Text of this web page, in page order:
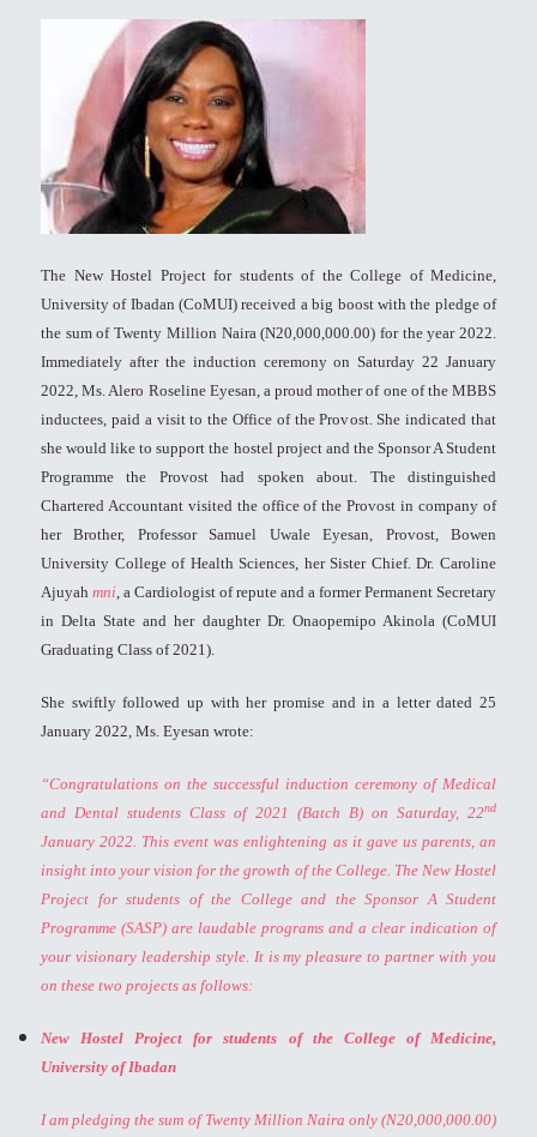
The New Hostel Project for students of the College of Medicine,
University of Ibadan (CoMUI) received a big boost with the pledge of
the sum of Twenty Million Naira (N20,000,000.00) for the year 2022.
Immediately after the induction ceremony on Saturday 22 January
2022, Ms. Alero Roseline Eyesan, a proud mother of one of the MBBS
inductees, paid a visit to the Office of the Provost. She indicated that
she would like to support the hostel project and the Sponsor A Student
Programme the Provost had spoken about. The distinguished
Chartered Accountant visited the office of the Provost in company of
her Brother, Professor Samuel Uwale Eyesan, Provost, Bowen
University College of Health Sciences, her Sister Chief. Dr. Caroline
Ajuyah mni , a Cardiologist of repute and a former Permanent Secretary
in Delta State and her daughter Dr. Onaopemipo Akinola (CoMUI
Graduating Class of 2021).
She swiftly followed up with her promise and in a letter dated 25
January 2022, Ms. Eyesan wrote:
“Congratulations on the successful induction ceremony of Medical
and Dental students Class of 2021 (Batch B) on Saturday, 22nd
January 2022. This event was enlightening as it gave us parents, an
insight into your vision for the growth of the College. The New Hostel
Project for students of the College and the Sponsor A Student
Programme (SASP) are laudable programs and a clear indication of
your visionary leadership style. It is my pleasure to partner with you
on these two projects as follows:
New Hostel Project for students of the College of Medicine,
University of Ibadan
I am pledging the sum of Twenty Million Naira only (N20,000,000.00)